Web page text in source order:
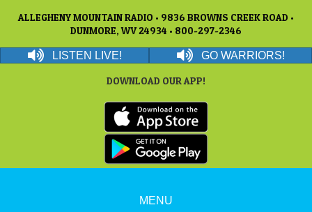
ALLEGHENY MOUNTAIN RADIO • 9836 BROWNS CREEK ROAD •
DUNMORE, WV 24934 • 800-297-2346
LISTEN LIVE! GO WARRIORS!
DOWNLOAD OUR APP!
MENU